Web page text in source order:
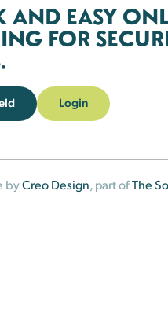
AND EASY
FOR
Login
byCreo Design, part ofThe